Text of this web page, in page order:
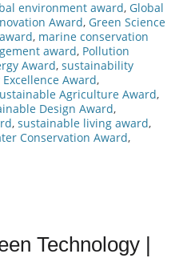
environment award, Global
Award, Green Science
, marine conservation
award, Pollution
Award, sustainability
Award,
Agriculture Award,
Design Award,
, sustainable living award,
Conservation Award,
Technology |